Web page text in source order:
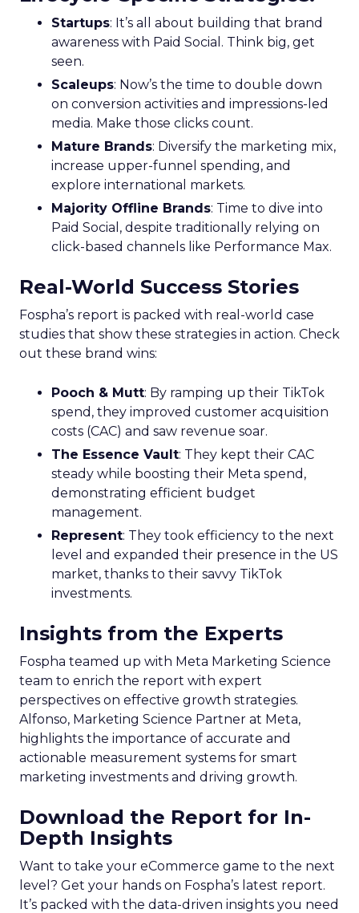
Startups: It’s all about building that brand
awareness with Paid Social. Think big, get
seen.
Scaleups: Now’s the time to double down
on conversion activities and impressions-led
media. Make those clicks count.
Mature Brands: Diversify the marketing mix,
increase upper-funnel spending, and
explore international markets.
Majority Offline Brands: Time to dive into
Paid Social, despite traditionally relying on
click-based channels like Performance Max.
Real-World Success Stories
Fospha’s report is packed with real-world case
studies that show these strategies in action. Check
out these brand wins:
Pooch & Mutt: By ramping up their TikTok
spend, they improved customer acquisition
costs (CAC) and saw revenue soar.
The Essence Vault: They kept their CAC
steady while boosting their Meta spend,
demonstrating efficient budget
management.
Represent: They took efficiency to the next
level and expanded their presence in the US
market, thanks to their savvy TikTok
investments.
Insights from the Experts
Fospha teamed up with Meta Marketing Science
team to enrich the report with expert
perspectives on effective growth strategies.
Alfonso, Marketing Science Partner at Meta,
highlights the importance of accurate and
actionable measurement systems for smart
marketing investments and driving growth.
Download the Report for In-
Depth Insights
Want to take your eCommerce game to the next
level? Get your hands on Fospha’s latest report.
It’s packed with the data-driven insights you need